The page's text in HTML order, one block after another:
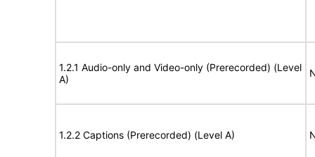
1.2.1 Audio-only and Video-only (Prerecorded) (Level
A)
1.2.2 Captions (Prerecorded) (Level A)